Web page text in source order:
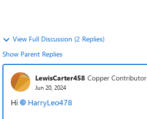
View Full Discussion (2 Replies)
Show Parent Replies
LewisCarter458 Copper Contributor
Jun 20, 2024
Hi HarryLeo478